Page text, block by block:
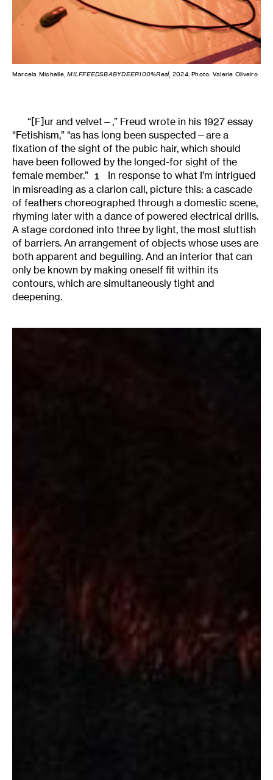
Marcela Michelle,MILFFEEDSBABYDEER100%Real, 2024. Photo: Valerie Oliveiro
“[F]ur and velvet—,” Freud wrote in his 1927 essay
“Fetishism,” “as has long been suspected—are a
fixation of the sight of the pubic hair, which should
have been followed by the longed-for sight of the
female member.”
1
In response to what I’m intrigued
in misreading as a clarion call, picture this: a cascade
of feathers choreographed through a domestic scene,
rhyming later with a dance of powered electrical drills.
A stage cordoned into three by light, the most sluttish
of barriers. An arrangement of objects whose uses are
both apparent and beguiling. And an interior that can
only be known by making oneself fit within its
contours, which are simultaneously tight and
deepening.